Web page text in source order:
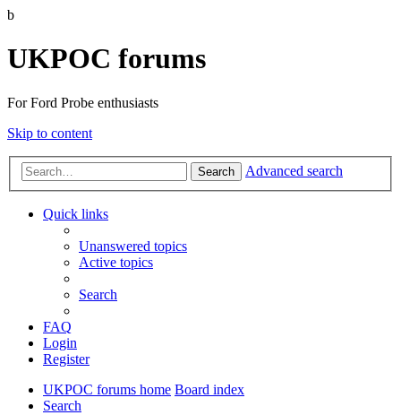
b
UKPOC forums
For Ford Probe enthusiasts
Skip to content
Search Advanced search
Quick links
Unanswered topics
Active topics
Search
FAQ
Login
Register
UKPOC forums home Board index
Search